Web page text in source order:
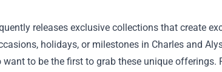
releases exclusive collections that create
holidays, or milestones in Charles and
to be the first to grab these unique offerings.